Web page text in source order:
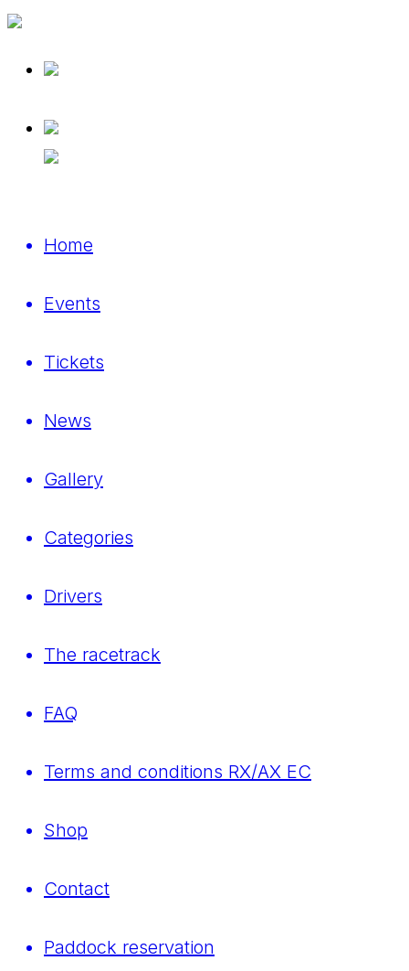
Home
Events
Tickets
News
Gallery
Categories
Drivers
The racetrack
FAQ
Terms and conditions RX/AX EC
Shop
Contact
Paddock reservation